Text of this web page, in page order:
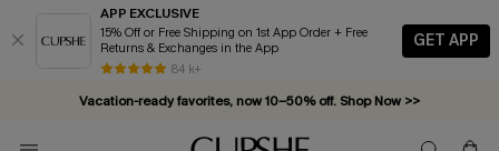
APP EXCLUSIVE
15% Off or Free Shipping on 1st App Order + Free
Returns & Exchanges in the App
84 k+
GET APP
Vacation-ready favorites, now 10–50% off. Shop Now >>
Subscribe & enjoy 15% off — no minimum required!